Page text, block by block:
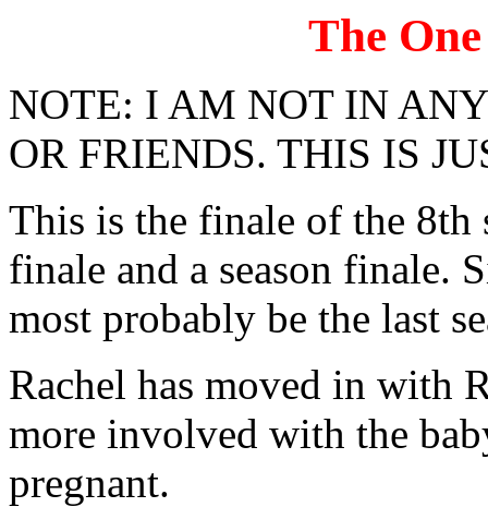
The
NOTE: I AM NOT IN
OR FRIENDS. THIS IS
This is the finale of the 8th
finale and a season finale.
most probably be the last
Rachel has moved in with
more involved with the
pregnant.